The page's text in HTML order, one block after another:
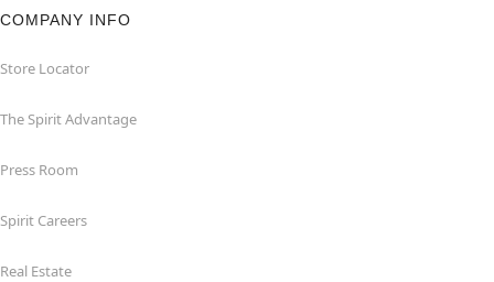
COMPANY INFO
Store Locator
The Spirit Advantage
Press Room
Spirit Careers
Real Estate